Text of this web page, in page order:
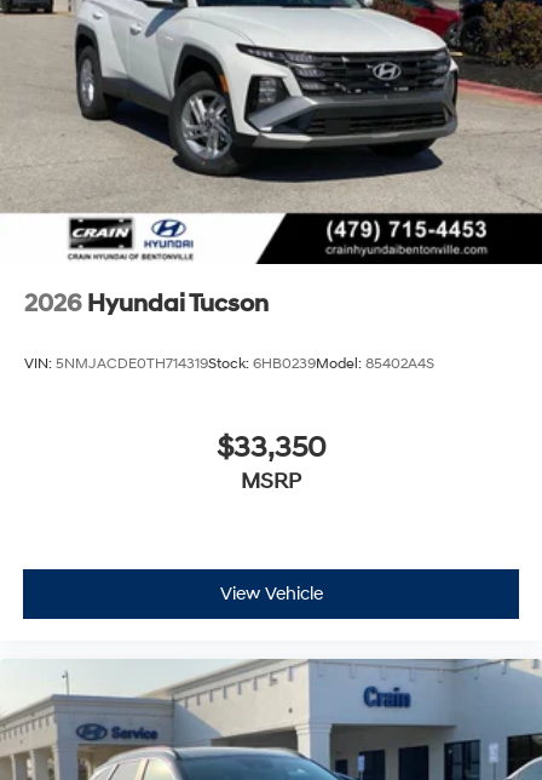
2026 Hyundai Tucson
VIN: 5NMJACDE0TH714319Stock: 6HB0239Model: 85402A4S
$33,350
MSRP
View Vehicle